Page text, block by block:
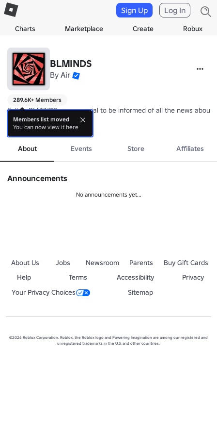
Charts Marketplace Create Robux
Sign Up Log In
BLMINDS
By Air
289.6K+ Members
Follow BLMINDS on our social to be informed of all the news about
⭐ Remember to Thumbs Up + Favourite the Games if you enjoyed!
more
About Events Store Affiliates
Announcements
No announcements yet...
About Us Jobs Newsroom Parents
Buy Gift Cards
Help
Terms Accessibility
Privacy
Your Privacy Choices
Sitemap
©2026 Roblox Corporation. Roblox, the Roblox logo and Powering Imagination are among our registered and
unregistered trademarks in the U.S. and other countries.
Members list moved
You can now view it here